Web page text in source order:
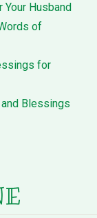
Husband
of
for
Blessings